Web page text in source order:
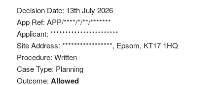
Decision Date: 13th July 2026
App Ref: APP/****/*/**/*******
Applicant: ***********************
Site Address: *****************, Epsom, KT17 1HQ
Procedure: Written
Case Type: Planning
Outcome: Allowed